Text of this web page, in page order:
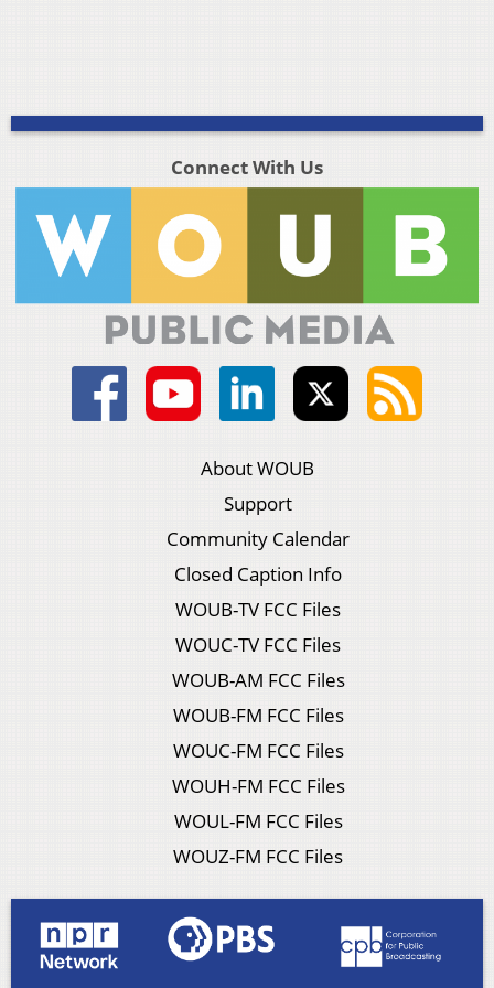
Connect With Us
About WOUB
Support
Community Calendar
Closed Caption Info
WOUB-TV FCC Files
WOUC-TV FCC Files
WOUB-AM FCC Files
WOUB-FM FCC Files
WOUC-FM FCC Files
WOUH-FM FCC Files
WOUL-FM FCC Files
WOUZ-FM FCC Files